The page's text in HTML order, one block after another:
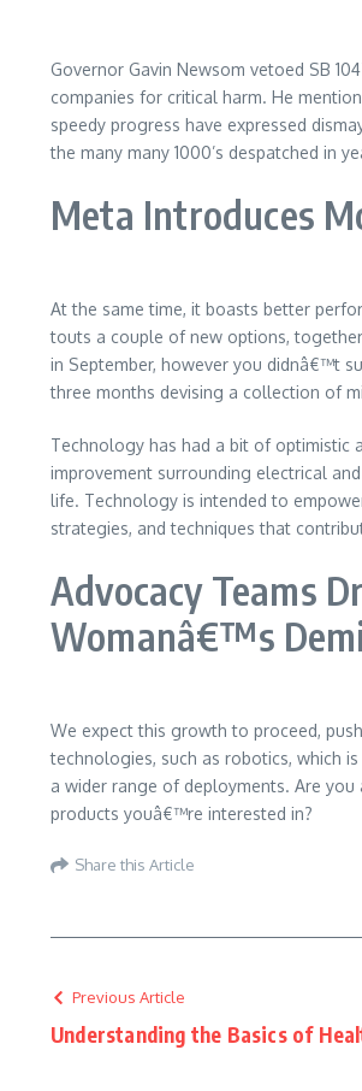
Governor Gavin Newsom vetoed SB
companies for critical harm. He
speedy progress have expressed
the many many 1000’s despatched in
Meta Introduces
At the same time, it boasts better
touts a couple of new options,
in September, however you didnâ€™t
three months devising a collection of
Technology has had a bit of optimistic
improvement surrounding electrical
life. Technology is intended to
strategies, and techniques that
Advocacy Teams
Womanâ€™s
We expect this growth to proceed,
technologies, such as robotics, which
a wider range of deployments. Are
products youâ€™re interested in?
Share this Article
Previous Article
Understanding the Basics of